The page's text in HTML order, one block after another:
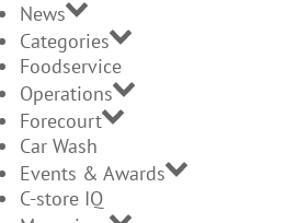
News
Categories
Foodservice
Operations
Forecourt
Car Wash
Events & Awards
C-store IQ